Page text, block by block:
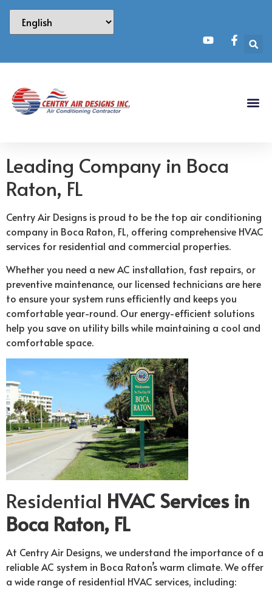
Leading Company in Boca
Raton, FL
Centry Air Designs is proud to be the top air conditioning
company in Boca Raton, FL, offering comprehensive HVAC
services for residential and commercial properties.
Whether you need a new AC installation, fast repairs, or
preventive maintenance, our licensed technicians are here
to ensure your system runs efficiently and keeps you
comfortable year-round. Our energy-efficient solutions
help you save on utility bills while maintaining a cool and
comfortable space.
Residential HVAC Services in
Boca Raton, FL
At Centry Air Designs, we understand the importance of a
reliable AC system in Boca Raton’s warm climate. We offer
a wide range of residential HVAC services, including: